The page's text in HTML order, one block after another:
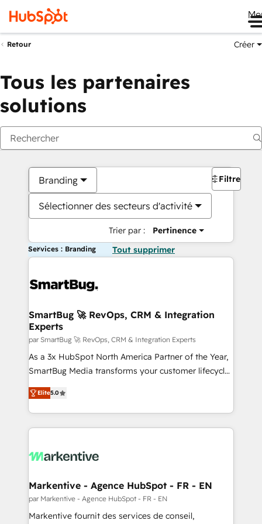
Retour Créer
Tous les partenaires
solutions
Branding
Sélectionner des secteurs d'activité
Trier par : Pertinence
Filtres
Services : Branding Tout supprimer
SmartBug 🚀 RevOps, CRM & Integration
Experts
par SmartBug 🚀 RevOps, CRM & Integration Experts
As a 3x HubSpot North America Partner of the Year,
SmartBug Media transforms your customer lifecycle
into a revenue engine. Our unified ecosystem
includes specialized divisions Globalia (AI &
Software) and Point Success Media (Paid Media),
making this the official home for all three brands. 🔄
and system integrations powered by Globalia’s
trainers to drive platform adoption. 📈 Revenue
Generation - Full-funnel marketing and high-
performance advertising via Point Success Media. -
Elite5.0
Markentive - Agence HubSpot - FR - EN
par Markentive - Agence HubSpot - FR - EN
Markentive fournit des services de conseil,